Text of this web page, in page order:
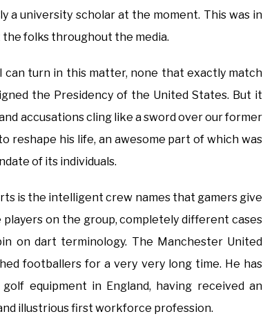
a university scholar at the moment. This was in
folks throughout the media.
turn in this matter, none that exactly match
the Presidency of the United States. But it
accusations cling like a sword over our former
reshape his life, an awesome part of which was
of its individuals.
is the intelligent crew names that gamers give
on the group, completely different cases
on dart terminology. The Manchester United
footballers for a very very long time. He has
equipment in England, having received an
illustrious first workforce profession.